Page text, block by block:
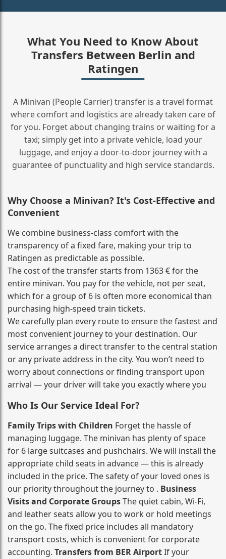
What You Need to Know About
Transfers Between Berlin and
Ratingen
A Minivan (People Carrier) transfer is a travel format
where comfort and logistics are already taken care of
for you. Forget about changing trains or waiting for a
taxi; simply get into a private vehicle, load your
luggage, and enjoy a door‑to‑door journey with a
guarantee of punctuality and high service standards.
Why Choose a Minivan? It's Cost‑Effective and
Convenient
We combine business‑class comfort with the
transparency of a fixed fare, making your trip to
Ratingen as predictable as possible.
The cost of the transfer starts from 1363 € for the
entire minivan. You pay for the vehicle, not per seat,
which for a group of 6 is often more economical than
purchasing high‑speed train tickets.
We carefully plan every route to ensure the fastest and
most convenient journey to your destination. Our
service arranges a direct transfer to the central station
or any private address in the city. You won’t need to
worry about connections or finding transport upon
arrival — your driver will take you exactly where you
Who Is Our Service Ideal For?
Family Trips with Children Forget the hassle of
managing luggage. The minivan has plenty of space
for 6 large suitcases and pushchairs. We will install the
appropriate child seats in advance — this is already
included in the price. The safety of your loved ones is
our priority throughout the journey to . Business
Visits and Corporate GroupsThe quiet cabin, Wi‑Fi,
and leather seats allow you to work or hold meetings
on the go. The fixed price includes all mandatory
transport costs, which is convenient for corporate
accounting. Transfers from BER AirportIf your